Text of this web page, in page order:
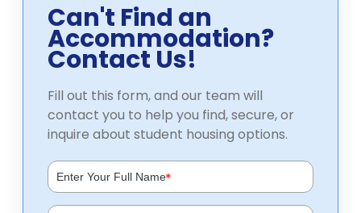
Can't Find an
Accommodation?
Contact Us!
Fill out this form, and our team will
contact you to help you find, secure, or
inquire about student housing options.
*